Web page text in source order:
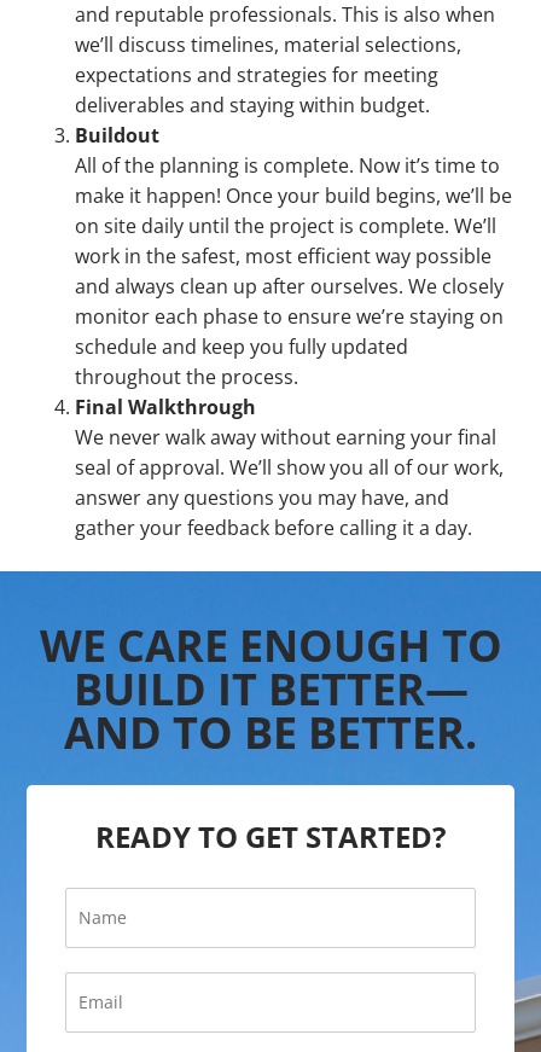
and reputable professionals. This is also when
we’ll discuss timelines, material selections,
expectations and strategies for meeting
deliverables and staying within budget.
Buildout
All of the planning is complete. Now it’s time to
make it happen! Once your build begins, we’ll be
on site daily until the project is complete. We’ll
work in the safest, most efficient way possible
and always clean up after ourselves. We closely
monitor each phase to ensure we’re staying on
schedule and keep you fully updated
throughout the process.
Final Walkthrough
We never walk away without earning your final
seal of approval. We’ll show you all of our work,
answer any questions you may have, and
gather your feedback before calling it a day.
WE CARE ENOUGH TO
BUILD IT BETTER—
AND TO BE BETTER.
READY TO GET STARTED?
N
m
e
E
m
a